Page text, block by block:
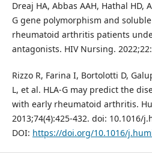
Dreaj HA, Abbas AAH, Hathal HD,
G gene polymorphism and
rheumatoid arthritis patients
antagonists. HIV Nursing.
Rizzo R, Farina I, Bortolotti D,
L, et al. HLA-G may predict the
with early rheumatoid arthritis.
2013;74(4):425-432. doi: 10.1016/
DOI: https://doi.org/10.1016/